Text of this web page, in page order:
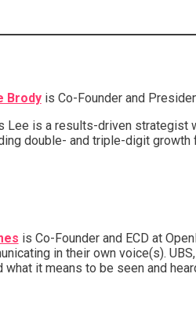
Brodyis Co-Founder and
Lee is a results-driven strategist
double- and triple-digit growth
is Co-Founder and ECD at
in their own voice(s).
what it means to be seen and